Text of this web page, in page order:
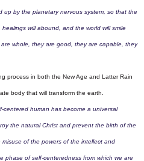
up by the planetary nervous system, so that the
will abound, and the world will smile
whole, they are good, they are capable, they
process in both the New Age and Latter Rain
body that will transform the earth.
centered human has become a universal
the natural Christ and prevent the birth of the
misuse of the powers of the intellect and
phase of self-centeredness from which we are